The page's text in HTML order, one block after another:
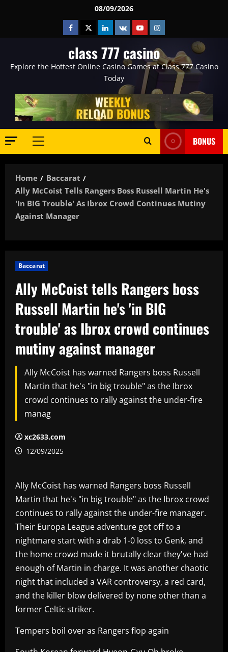
08/09/2026
Facebook
TwitterLinkedin
VK YoutubeInstagram
class 777 casino
Explore the Hottest Online Casino Games at Class 777 Casino
Today
Primary
BONUS
Home
Baccarat
Ally McCoist Tells Rangers Boss Russell Martin He's
'in BIG Trouble' As Ibrox Crowd Continues Mutiny
Against Manager
Baccarat
Ally McCoist tells Rangers boss
Russell Martin he's 'in BIG
trouble' as Ibrox crowd continues
mutiny against manager
Ally McCoist has warned Rangers boss Russell
Martin that he's "in big trouble" as the Ibrox
crowd continues to rally against the under-fire
manag
xc2633.com
12/09/2025
Ally McCoist has warned Rangers boss Russell
Martin that he's "in big trouble" as the Ibrox crowd
continues to rally against the under-fire manager.
Their Europa League adventure got off to a
nightmare start with a drab 1-0 loss to Genk, and
the home crowd made it brutally clear they've had
enough of Martin in charge. It was another chaotic
night that included a VAR controversy, a red card,
and the killer blow delivered by none other than a
former Celtic striker.
Tempers boil over as Rangers flop again